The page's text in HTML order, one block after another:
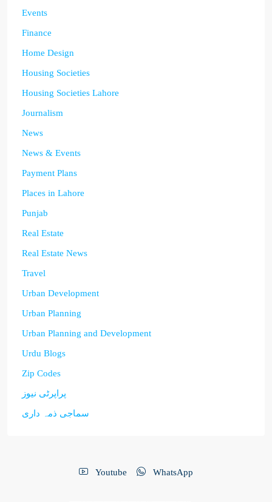
Events
Finance
Home Design
Housing Societies
Housing Societies Lahore
Journalism
News
News & Events
Payment Plans
Places in Lahore
Punjab
Real Estate
Real Estate News
Travel
Urban Development
Urban Planning
Urban Planning and Development
Urdu Blogs
Zip Codes
پراپرٹی نیوز
سماجی ذمہ داری
Youtube WhatsApp